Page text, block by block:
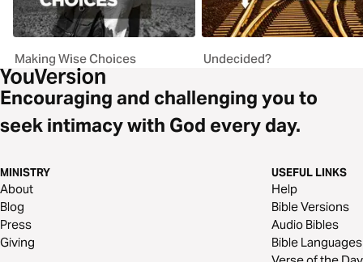
Making Wise Choices Undecided?
Encouraging and challenging you to
seek intimacy with God every day.
MINISTRY
About
Blog
Press
Giving
USEFUL LINKS
Help
Bible Versions
Audio Bibles
Bible Languages